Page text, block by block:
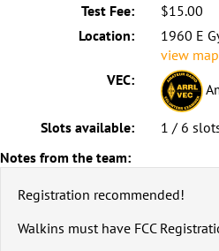
Test Fee:
$15.00
Location:
1960 E
view map
VEC:
Slots available:
1 / 6
Notes from the team:
Registration recommended!
Walkins must have FCC